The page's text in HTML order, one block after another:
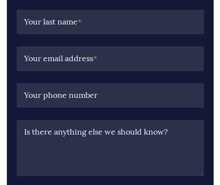
Your last name*
Your email address*
Your phone number
Is there anything else we should know?